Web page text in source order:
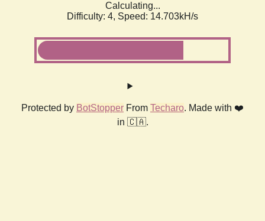
Calculating...
Difficulty: 4, Speed: 16.956kH/s
Protected by BotStopper From Techaro. Made with ❤️
in 🇨🇦.